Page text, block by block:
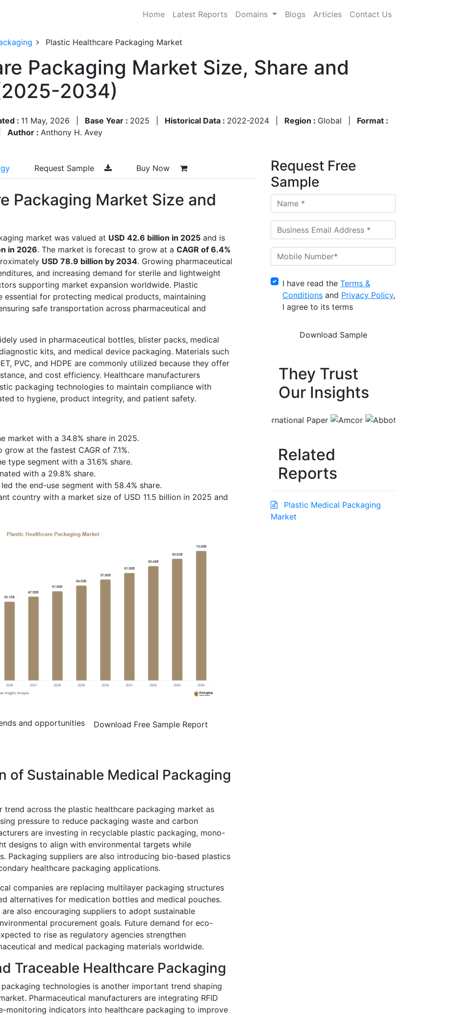
Home Latest Reports Domains Blogs Articles Contact Us
Plastic Healthcare Packaging Market
Packaging Market Size, Share and
2034)
: 11 May, 2026 Base Year : 2025 Historical Data : 2022-2024 Region : Global
Format :
Author : Anthony H. Avey
Request Sample Buy Now
Packaging Market Size and
market was valued at USD 42.6 billion in 2025 and is
in 2026. The market is forecast to grow at a CAGR of 6.4%
USD 78.9 billion by 2034. Growing pharmaceutical
and increasing demand for sterile and lightweight
supporting market expansion worldwide. Plastic
essential for protecting medical products, maintaining
safe transportation across pharmaceutical and
used in pharmaceutical bottles, blister packs, medical
kits, and medical device packaging. Materials such
PVC, and HDPE are commonly utilized because they offer
and cost efficiency. Healthcare manufacturers
packaging technologies to maintain compliance with
to hygiene, product integrity, and patient safety.
market with a 34.8% share in 2025.
at the fastest CAGR of 7.1%.
type segment with a 31.6% share.
with a 29.8% share.
the end-use segment with 58.4% share.
country with a market size of USD 11.5 billion in 2025 and
and opportunities Download Free Sample Report
of Sustainable Medical Packaging
trend across the plastic healthcare packaging market as
pressure to reduce packaging waste and carbon
are investing in recyclable plastic packaging, mono-
designs to align with environmental targets while
Packaging suppliers are also introducing bio-based plastics
healthcare packaging applications.
companies are replacing multilayer packaging structures
alternatives for medication bottles and medical pouches.
also encouraging suppliers to adopt sustainable
procurement goals. Future demand for eco-
to rise as regulatory agencies strengthen
and medical packaging materials worldwide.
Traceable Healthcare Packaging
technologies is another important trend shaping
Pharmaceutical manufacturers are integrating RFID
monitoring indicators into healthcare packaging to improve
Request Free
Sample
I have read the Terms &
Conditions and Privacy Policy,
I agree to its terms
They Trust
Our Insights
Related
Reports
Plastic Medical Packaging
Market